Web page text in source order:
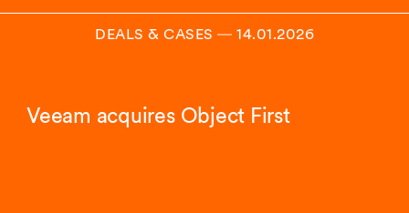
DEALS & CASES ― 14.01.2026
Veeam acquires Object First